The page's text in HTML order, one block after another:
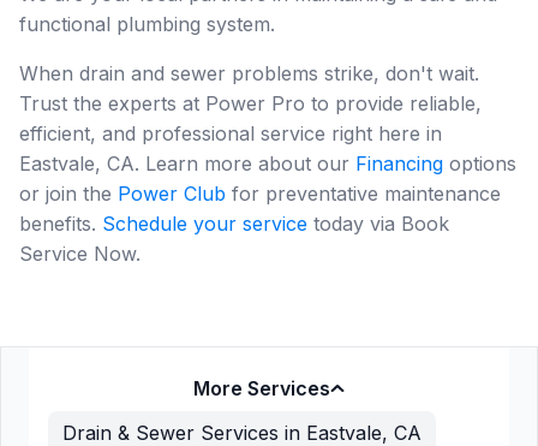
More Services
Drain & Sewer Services in Eastvale, CA
functional plumbing system.
When drain and sewer problems strike, don't wait.
Trust the experts at Power Pro to provide reliable,
efficient, and professional service right here in
Eastvale, CA. Learn more about our Financing options
or join the Power Club for preventative maintenance
benefits. Schedule your service today via Book
Service Now.